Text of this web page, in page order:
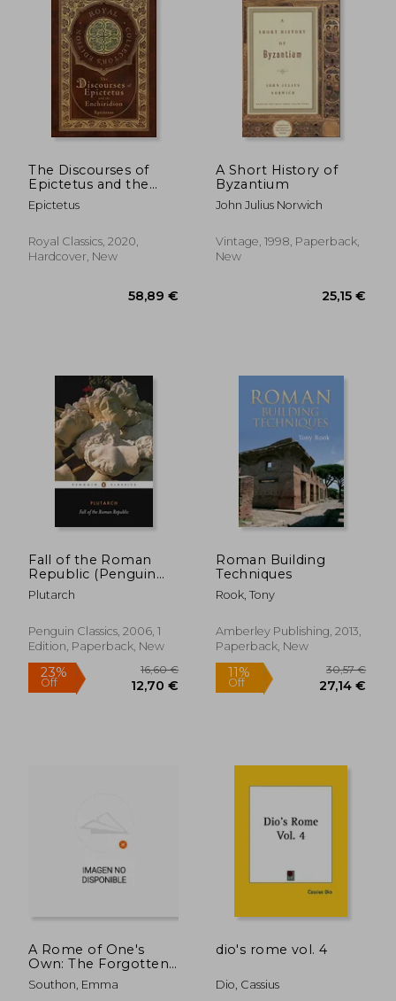
47,67 €
The Discourses of
Epictetus and the
Enchiridion (Case
Laminate Hardcover
Epictetus
Royal Classics, 2020,
Hardcover, New
A Short History of
Byzantium
John Julius Norwich
Vintage, 1998, Paperback,
New
Fall of the Roman
Republic (Penguin
Classics)
Plutarch
Penguin Classics, 2006, 1
Edition, Paperback, New
Roman Building
Techniques
Rook, Tony
Amberley Publishing, 2013,
Paperback, New
A Rome of One's
Own: The Forgotten
Women of the
Roman Empire
Southon, Emma
dio's rome vol. 4
Dio, Cassius